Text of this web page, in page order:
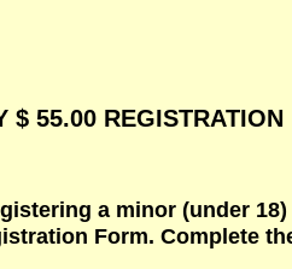
a minor (under
Form. Complete
$ 55.00 REGISTRATION